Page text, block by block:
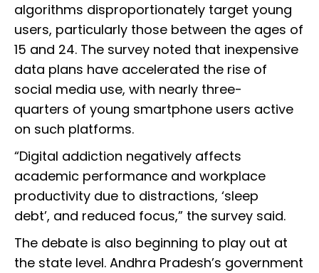
algorithms disproportionately target young
users, particularly those between the ages of
15 and 24. The survey noted that inexpensive
data plans have accelerated the rise of
social media use, with nearly three-
quarters of young smartphone users active
on such platforms.
“Digital addiction negatively affects
academic performance and workplace
productivity due to distractions, ‘sleep
debt’, and reduced focus,” the survey said.
The debate is also beginning to play out at
the state level. Andhra Pradesh’s government